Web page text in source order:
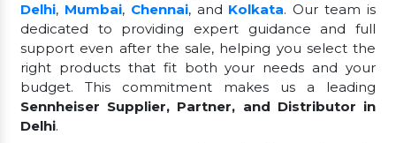
Delhi, Mumbai, Chennai, and Kolkata. Our team is
dedicated to providing expert guidance and full
support even after the sale, helping you select the
right products that fit both your needs and your
budget. This commitment makes us a leading
Sennheiser Supplier, Partner, and Distributor in
Delhi.